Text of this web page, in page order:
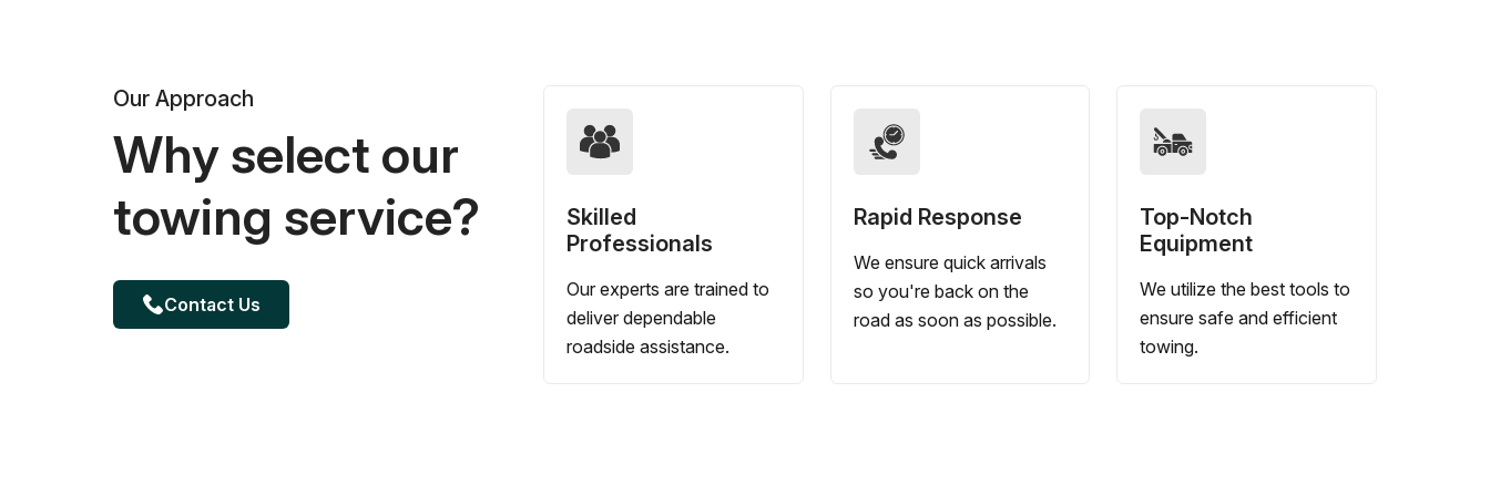
Our Approach
Why select our
towing service?
Contact Us
Skilled
Professionals
Our experts are trained to
deliver dependable
roadside assistance.
Rapid Response
We ensure quick arrivals
so you're back on the
road as soon as possible.
Top-Notch
Equipment
We utilize the best tools to
ensure safe and efficient
towing.